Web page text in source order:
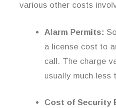
various other costs
Alarm Permits:
a license cost to
call. The charge
usually much less
Cost of Security